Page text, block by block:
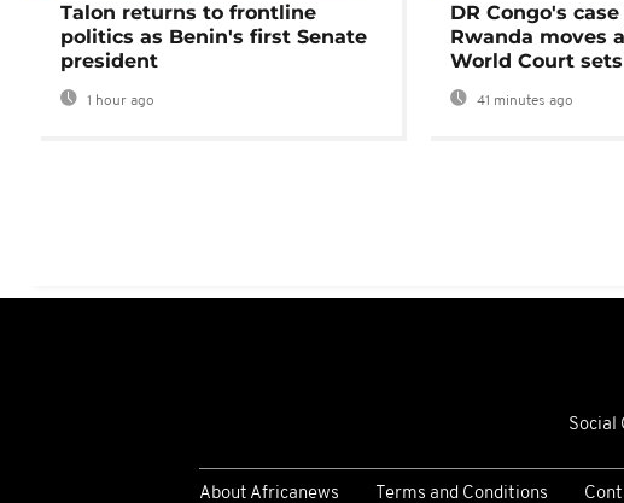
Talon returns to frontline
politics as Benin's first Senate
president
1 hour ago
DR Congo's
Rwanda moves
World Court
41 minutes ago
Social
About Africanews Terms and Conditions